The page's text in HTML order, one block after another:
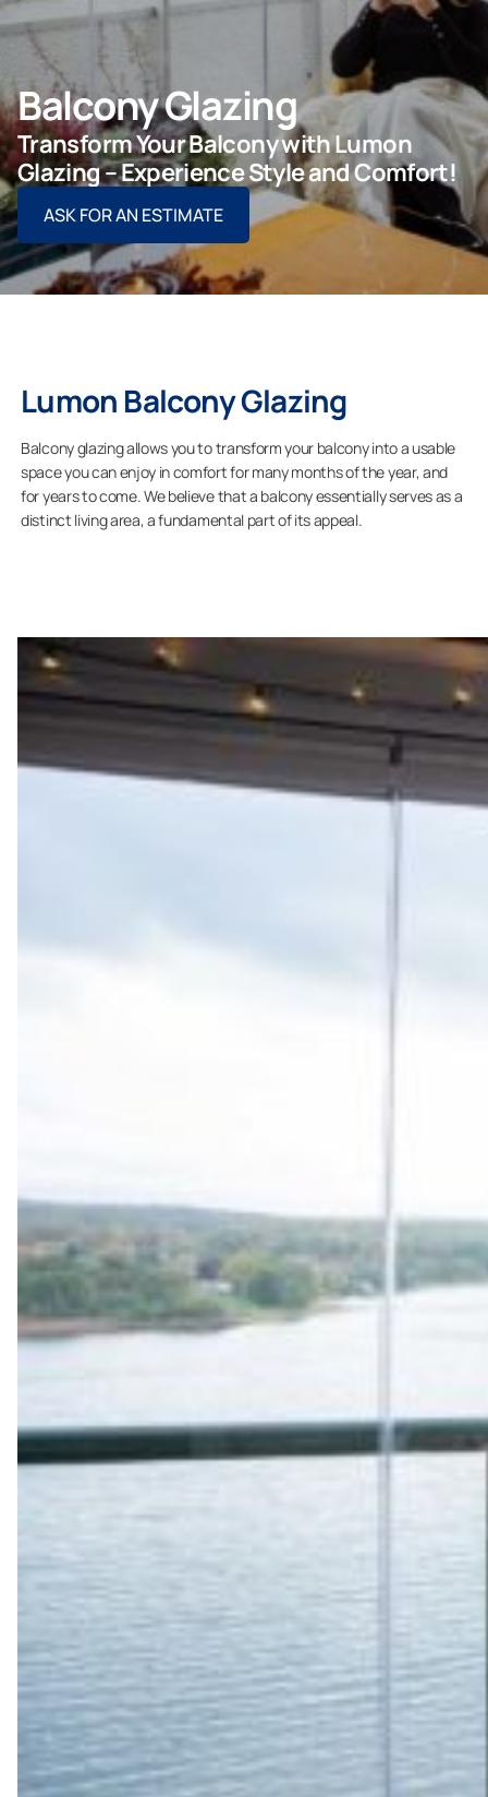
For Projects
For Dealers
Company
Balcony Glazing
Transform Your Balcony with Lumon
Glazing – Experience Style and Comfort!
ASK FOR AN ESTIMATE
Lumon Balcony Glazing
Balcony glazing allows you to transform your balcony into a usable
space you can enjoy in comfort for many months of the year, and
for years to come. We believe that a balcony essentially serves as a
distinct living area, a fundamental part of its appeal.